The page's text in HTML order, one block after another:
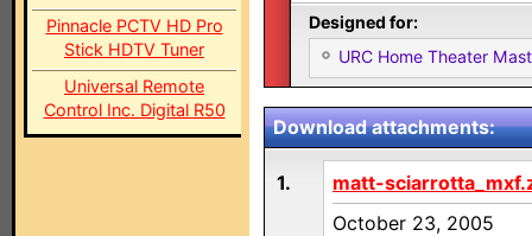
Pinnacle PCTV HD Pro
Stick HDTV Tuner
Universal Remote
Control Inc. Digital R50
Designed for:
URC Home Theater
Download attachments:
1.
matt-
October 23, 2005